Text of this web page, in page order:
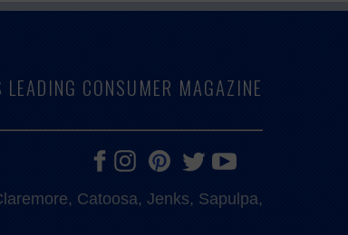
LEADING CONSUMER MAGAZINE
Catoosa, Jenks, Sapulpa,